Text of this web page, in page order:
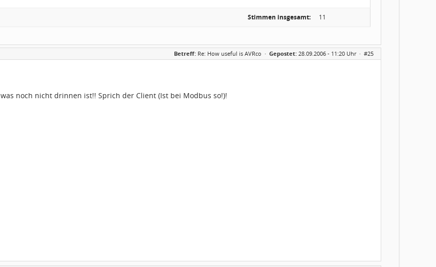
Stimmen insgesamt: 11
Betreff: Re: How useful is AVRco · Gepostet: 28.09.2006 - 11:20 Uhr · #25
noch nicht drinnen ist!! Sprich der Client (Ist bei Modbus so!)!